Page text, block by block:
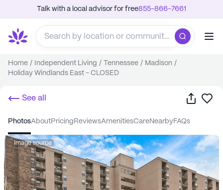
Talk with a local advisor for free855-866-7661
Home / Independent Living / Tennessee / Madison /
Holiday Windlands East - CLOSED
See all Share
photos about pricing reviews amenities care nearby FAQs
Image source